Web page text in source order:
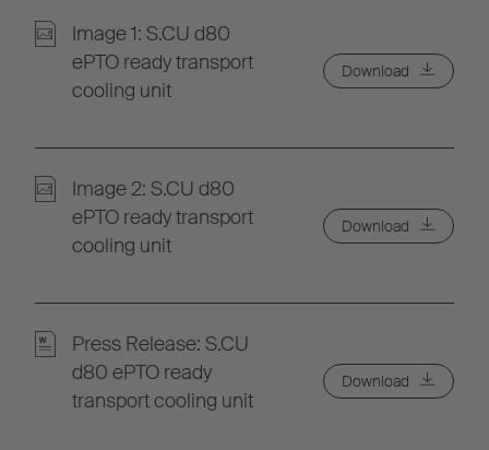
Image 1: S.CU d80
ePTO ready transport
cooling unit
Download
Image 2: S.CU d80
ePTO ready transport
cooling unit
Download
Press Release: S.CU
d80 ePTO ready
transport cooling unit
Download